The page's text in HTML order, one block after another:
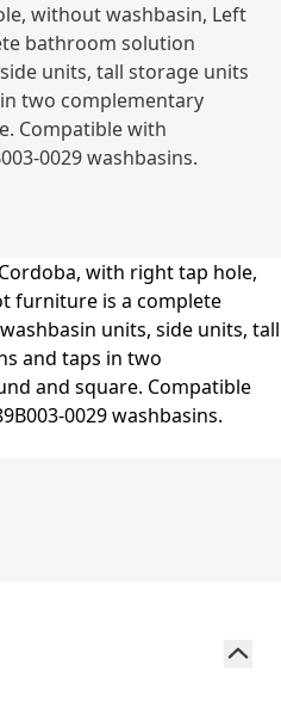
without washbasin, Left
bathroom solution
units, tall storage units
two complementary
Compatible with
0029 washbasins.